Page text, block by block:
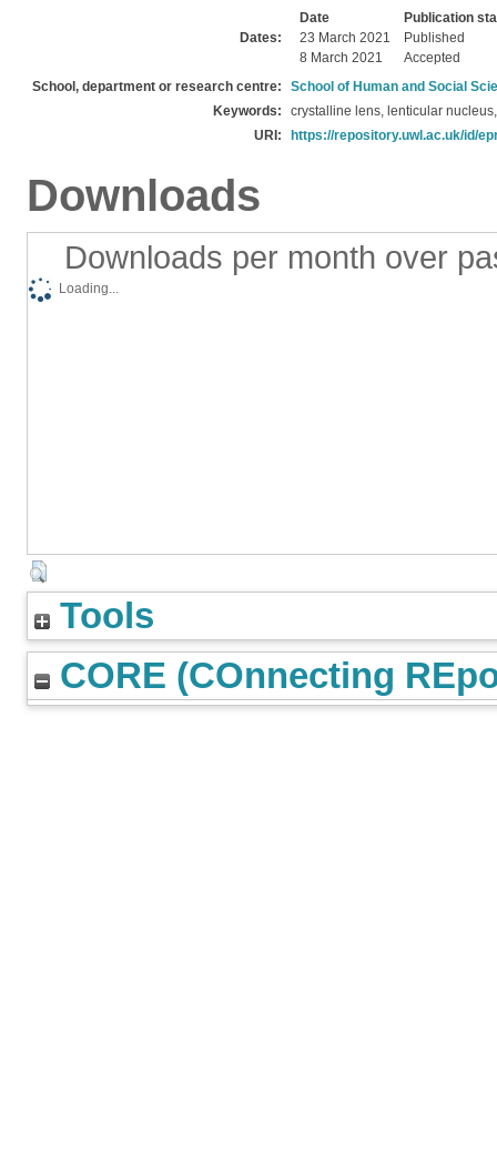
Dates:
Date
Publication
23 March 2021
Published
8 March 2021
Accepted
School, department or research centre:
School of Human and Social
Keywords:
crystalline lens, lenticular
URI:
https://repository.uwl.ac.uk/id/
Downloads
Downloads per month over
Loading...
Tools
CORE (COnnecting